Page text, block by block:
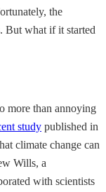
the
But what if it started
more than annoying
study published in
climate change can
Wills, a
with scientists